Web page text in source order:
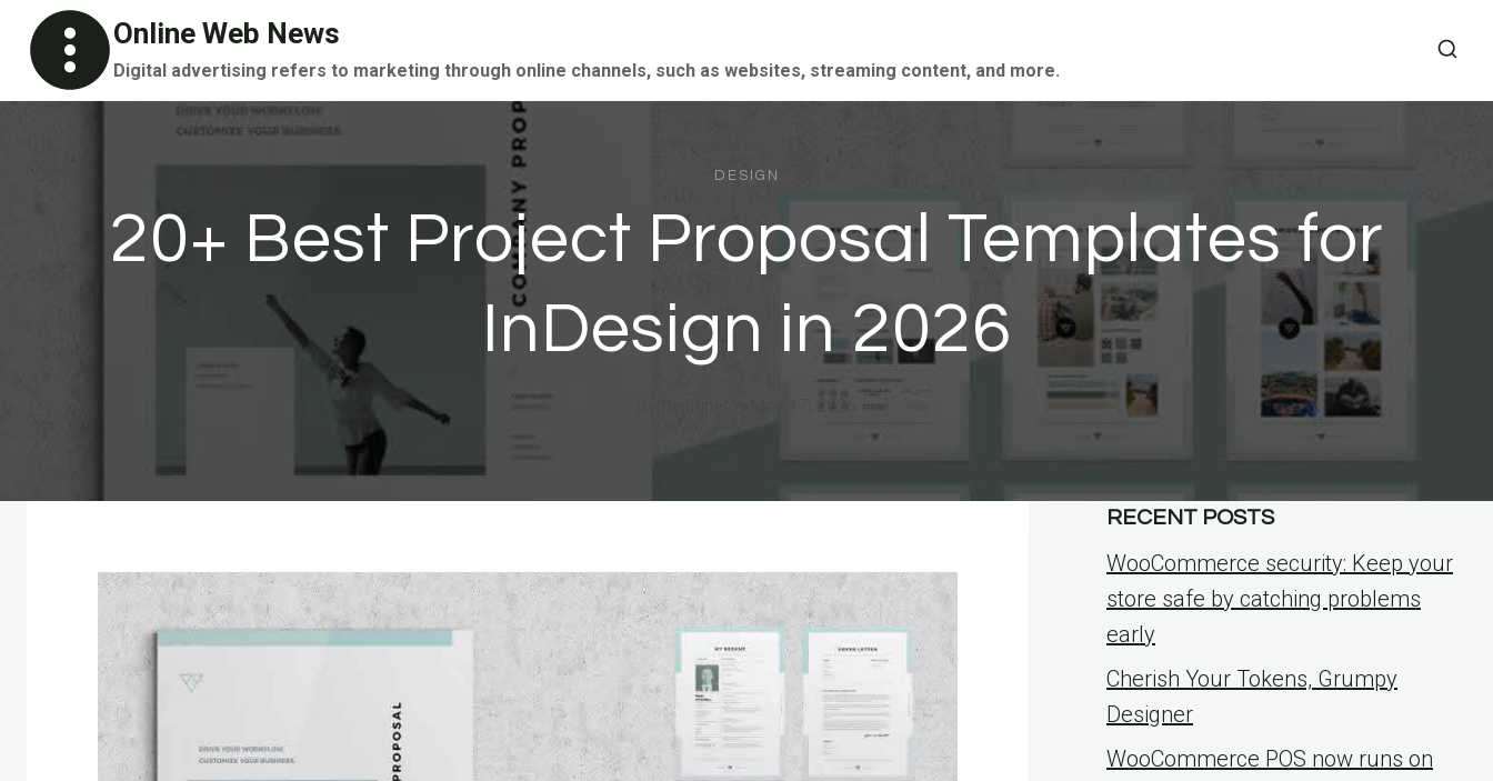
content
Online Web News
Digital advertising refers to marketing through online channels, such as websites, streaming content, and more.
DESIGN
20+ Best Project Proposal Templates for
InDesign in 2026
RECENT POSTS
WooCommerce security: Keep your
store safe by catching problems
early
Cherish Your Tokens, Grumpy
Designer
WooCommerce POS now runs on